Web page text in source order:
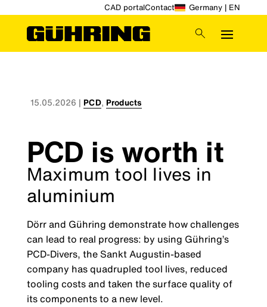
CAD portalContact Germany | EN
15.05.2026 |PCD, Products
PCD is worth it
Maximum tool lives in
aluminium
Dörr and Gühring demonstrate how challenges
can lead to real progress: by using Gühring’s
PCD-Divers, the Sankt Augustin-based
company has quadrupled tool lives, reduced
tooling costs and taken the surface quality of
its components to a new level.